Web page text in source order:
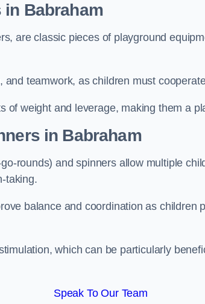
in Babraham
are classic pieces of playground
teamwork, as children must
of weight and leverage, making them a
in Babraham
rounds) and spinners allow multiple
taking.
balance and coordination as children
which can be particularly
Speak To Our Team